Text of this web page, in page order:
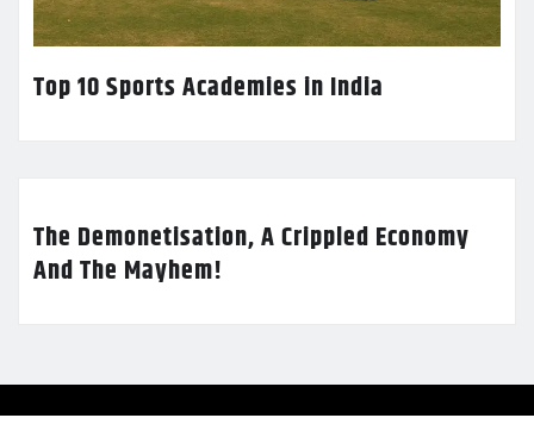
Top 10 Sports Academies in India
The Demonetisation, A Crippled Economy
And The Mayhem!